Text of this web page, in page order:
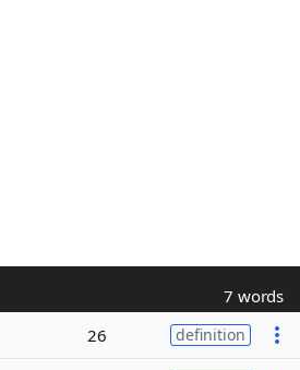
7 words
26 definition